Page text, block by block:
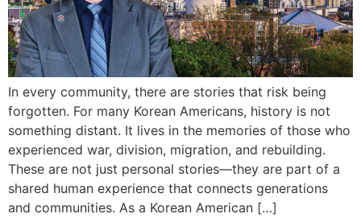
In every community, there are stories that risk being
forgotten. For many Korean Americans, history is not
something distant. It lives in the memories of those who
experienced war, division, migration, and rebuilding.
These are not just personal stories—they are part of a
shared human experience that connects generations
and communities. As a Korean American […]